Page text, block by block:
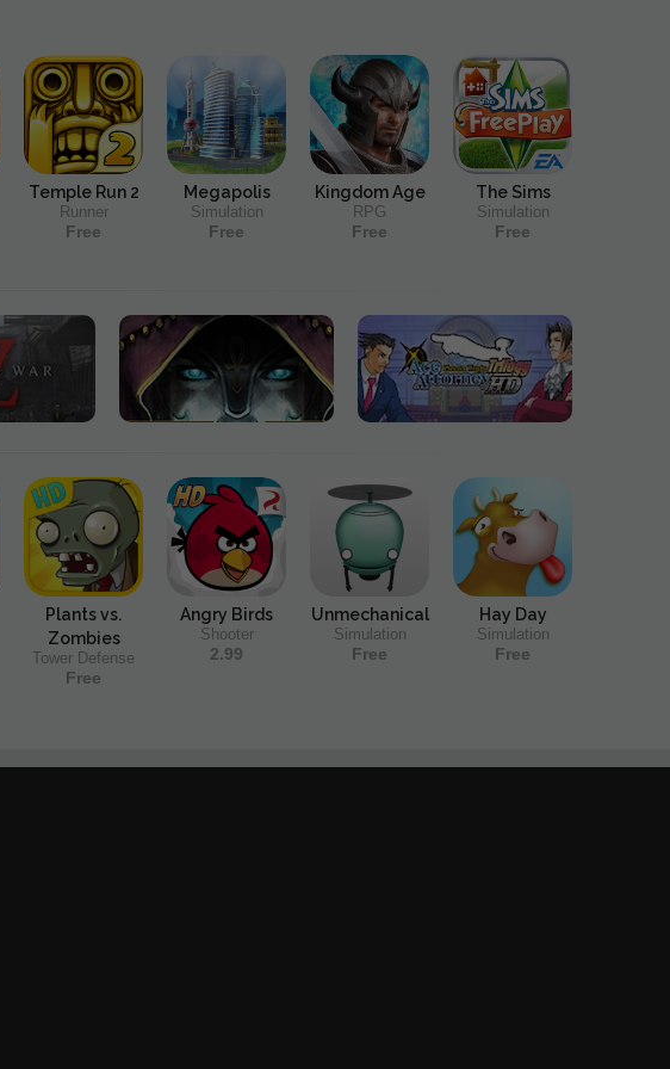
Temple Run 2
Runner
Free
Megapolis
Simulation
Free
Kingdom Age
RPG
Free
The Sims
Simulation
Free
Plants vs.
Zombies
Tower Defense
Free
Angry Birds
Shooter
2.99
Unmechanical
Simulation
Free
Hay Day
Simulation
Free